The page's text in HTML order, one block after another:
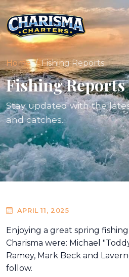
Home Fishing Reports
Fishing Reports
Stay updated with the
and catches.
APRIL 11, 2025
Enjoying a great spring
Charisma were: Michael
Ramey, Mark Beck and
follow.